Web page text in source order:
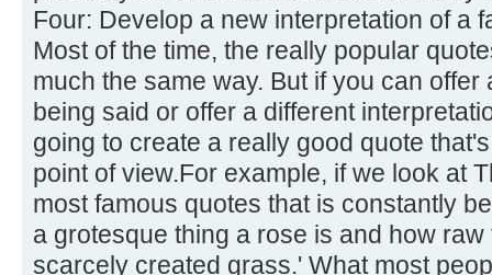
Four: Develop a new interpretation of a
Most of the time, the really popular
much the same way. But if you can
being said or offer a different
going to create a really good quote
point of view.For example, if we look at
most famous quotes that is constantly
a grotesque thing a rose is and how
scarcely created grass.' What most